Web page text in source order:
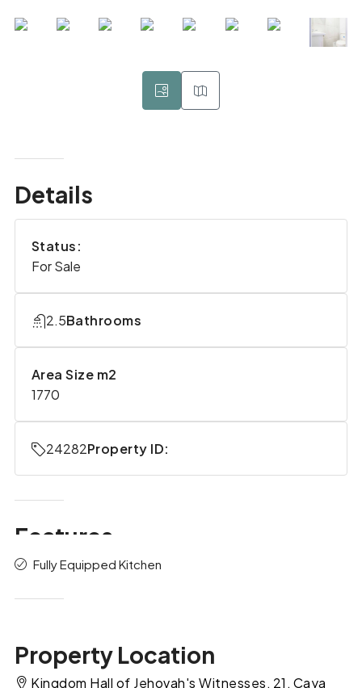
Details
Status:
For Sale
Bathrooms
2.5
Area Size m2
1770
Property ID:
24282
Features
Fully Equipped Kitchen
Property Location
Kingdom Hall of Jehovah's Witnesses, 21, Caya